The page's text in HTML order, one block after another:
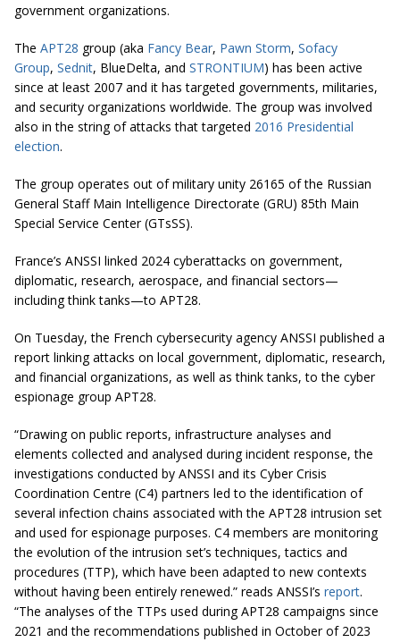
government organizations.
The APT28 group (aka Fancy Bear, Pawn Storm, Sofacy
Group, Sednit, BlueDelta, and STRONTIUM) has been active
since at least 2007 and it has targeted governments, militaries,
and security organizations worldwide. The group was involved
also in the string of attacks that targeted 2016 Presidential
election.
The group operates out of military unity 26165 of the Russian
General Staff Main Intelligence Directorate (GRU) 85th Main
Special Service Center (GTsSS).
France’s ANSSI linked 2024 cyberattacks on government,
diplomatic, research, aerospace, and financial sectors—
including think tanks—to APT28.
On Tuesday, the French cybersecurity agency ANSSI published a
report linking attacks on local government, diplomatic, research,
and financial organizations, as well as think tanks, to the cyber
espionage group APT28.
“Drawing on public reports, infrastructure analyses and
elements collected and analysed during incident response, the
investigations conducted by ANSSI and its Cyber Crisis
Coordination Centre (C4) partners led to the identification of
several infection chains associated with the APT28 intrusion set
and used for espionage purposes. C4 members are monitoring
the evolution of the intrusion set’s techniques, tactics and
procedures (TTP), which have been adapted to new contexts
without having been entirely renewed.” reads ANSSI’s report.
“The analyses of the TTPs used during APT28 campaigns since
2021 and the recommendations published in October of 2023